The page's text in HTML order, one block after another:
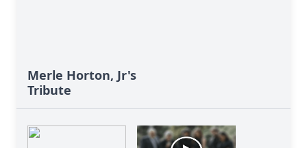
Merle Horton, Jr's
Tribute